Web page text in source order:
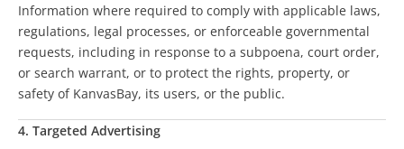
Information where required to comply with applicable laws,
regulations, legal processes, or enforceable governmental
requests, including in response to a subpoena, court order,
or search warrant, or to protect the rights, property, or
safety of KanvasBay, its users, or the public.
4. Targeted Advertising